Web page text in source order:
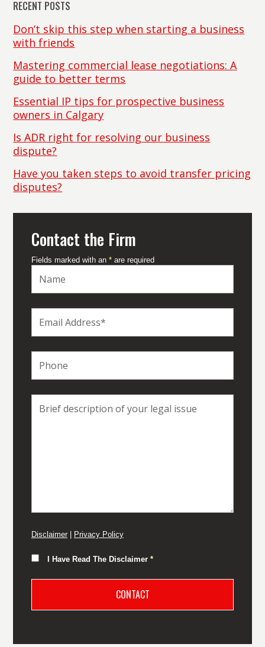
RECENT POSTS
Don’t skip this step when starting a business
with friends
Mastering commercial lease negotiations: A
guide to better terms
Essential IP tips for prospective business
owners in Calgary
Is ADR right for resolving our business
dispute?
Have you taken steps to avoid transfer pricing
disputes?
Contact the Firm
Fields marked with an *are required
Disclaimer| Privacy Policy
I Have Read The Disclaimer *